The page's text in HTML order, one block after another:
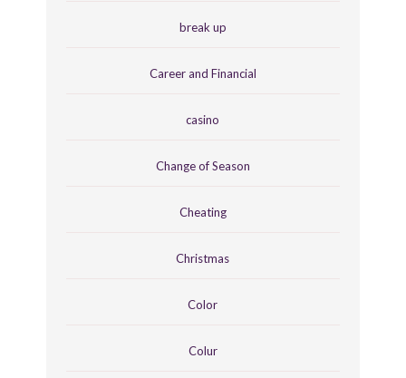
break up
Career and Financial
casino
Change of Season
Cheating
Christmas
Color
Colur